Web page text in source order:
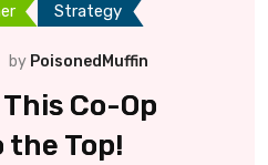
Strategy
by PoisonedMuffin
Co-Op
the Top!